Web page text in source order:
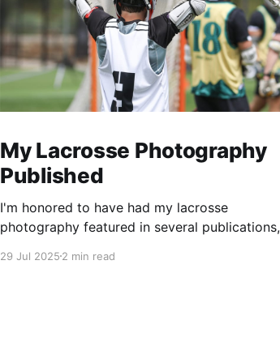
My Lacrosse Photography
Published
I'm honored to have had my lacrosse
photography featured in several publications,
and the Vail Daily newspaper.
29 Jul 20252 min read